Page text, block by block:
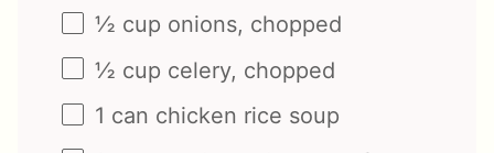
½ cup onions, chopped
½ cup celery, chopped
1 can chicken rice soup